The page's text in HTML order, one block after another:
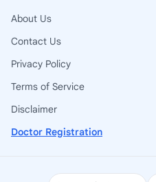
About Us
Contact Us
Privacy Policy
Terms of Service
Disclaimer
Doctor Registration